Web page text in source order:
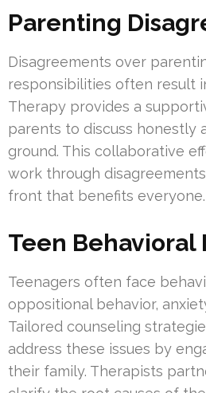
Parenting
Disagreements over
responsibilities often result
Therapy provides a
parents to discuss honestly
ground. This collaborative
work through
front that benefits everyone.
Teen Behavioral
Teenagers often face
oppositional behavior,
Tailored counseling
address these issues by
their family. Therapists